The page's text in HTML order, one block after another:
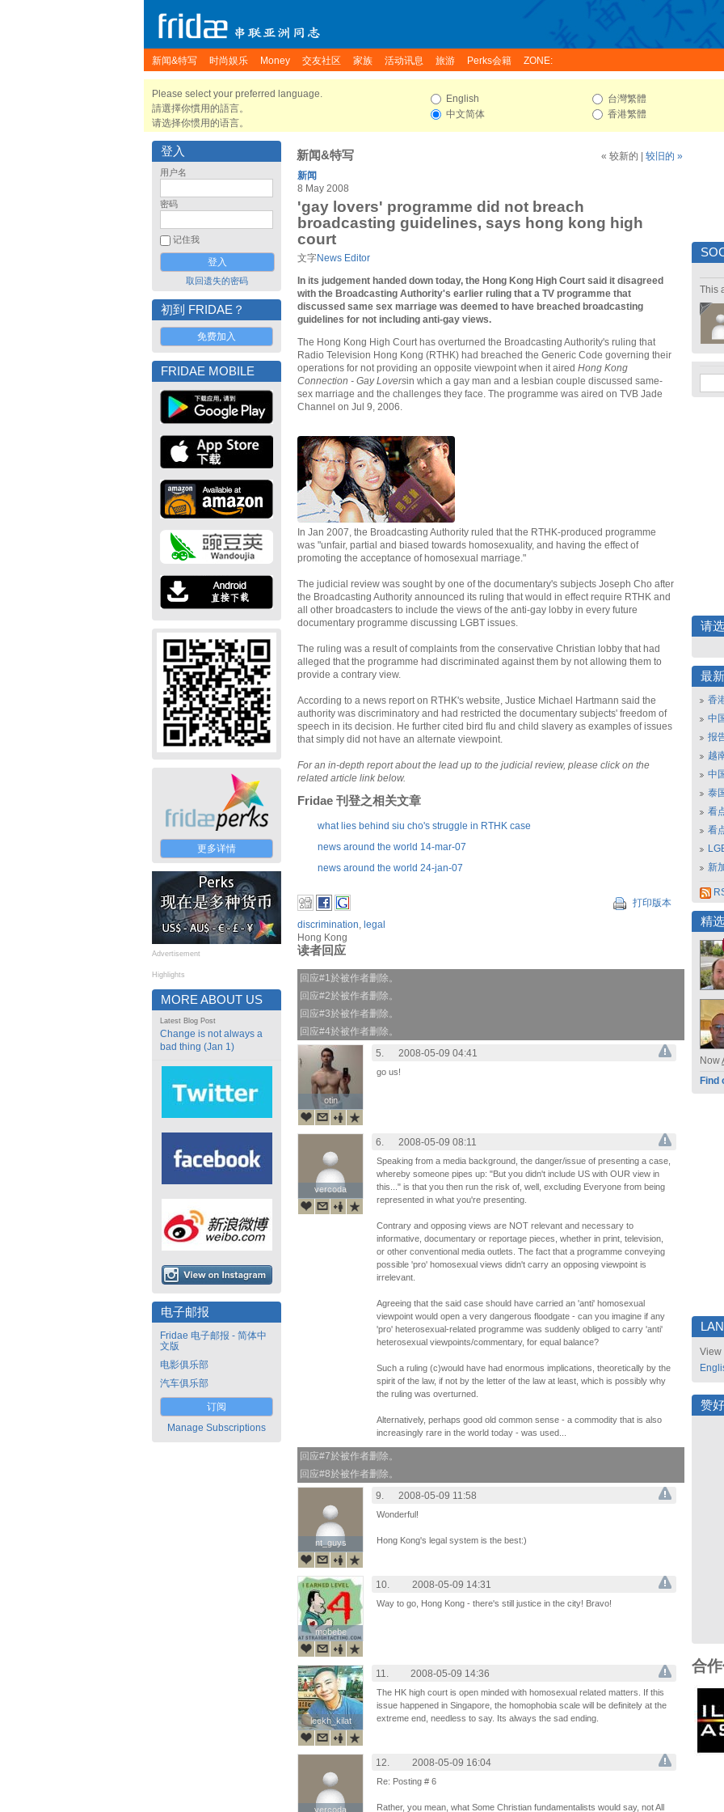
新闻&特写 时尚娱乐 Money 交友社区 家族 活动讯息 旅游 Perks会籍 ZONE:
Please select your preferred language.
請選擇你慣用的語言。
请选择你惯用的语言。
English
中文简体
台灣繁體
香港繁體
登入
用户名
密码
记住我
取回遗失的密码
初到 FRIDAE？
免费加入
FRIDAE MOBILE
更多详情
Advertisement
Highlights
MORE ABOUT US
Latest Blog Post
Change is not always a
bad thing (Jan 1)
电子邮报
Fridae 电子邮报 - 简体中
文版
电影俱乐部
汽车俱乐部
订阅
Manage Subscriptions
新闻&特写 « 较新的
较旧的 »
新闻
8 May 2008
'gay lovers' programme did not breach
broadcasting guidelines, says hong kong high
court
文字News Editor
In its judgement handed down today, the Hong Kong High Court said it disagreed
with the Broadcasting Authority's earlier ruling that a TV programme that
discussed same sex marriage was deemed to have breached broadcasting
guidelines for not including anti-gay views.
The Hong Kong High Court has overturned the Broadcasting Authority's ruling that
Radio Television Hong Kong (RTHK) had breached the Generic Code governing their
operations for not providing an opposite viewpoint when it aired Hong Kong
Connection - Gay Loversin which a gay man and a lesbian couple discussed same-
sex marriage and the challenges they face. The programme was aired on TVB Jade
Channel on Jul 9, 2006.
In Jan 2007, the Broadcasting Authority ruled that the RTHK-produced programme
was "unfair, partial and biased towards homosexuality, and having the effect of
promoting the acceptance of homosexual marriage."
The judicial review was sought by one of the documentary's subjects Joseph Cho after
the Broadcasting Authority announced its ruling that would in effect require RTHK and
all other broadcasters to include the views of the anti-gay lobby in every future
documentary programme discussing LGBT issues.
The ruling was a result of complaints from the conservative Christian lobby that had
alleged that the programme had discriminated against them by not allowing them to
provide a contrary view.
According to a news report on RTHK's website, Justice Michael Hartmann said the
authority was discriminatory and had restricted the documentary subjects' freedom of
speech in its decision. He further cited bird flu and child slavery as examples of issues
that simply did not have an alternate viewpoint.
For an in-depth report about the lead up to the judicial review, please click on the
related article link below.
Fridae 刊登之相关文章
what lies behind siu cho's struggle in RTHK case
news around the world 14-mar-07
news around the world 24-jan-07
打印版本
discrimination, legal
Hong Kong
读者回应
回应#1於被作者删除。
回应#2於被作者删除。
回应#3於被作者删除。
回应#4於被作者删除。
otin
otin
5. 2008-05-09 04:41
go us!
vercoda
vercoda
6. 2008-05-09 08:11
Speaking from a media background, the danger/issue of presenting a case,
whereby someone pipes up: "But you didn't include US with OUR view in
this..." is that you then run the risk of, well, excluding Everyone from being
represented in what you're presenting.
Contrary and opposing views are NOT relevant and necessary to
informative, documentary or reportage pieces, whether in print, television,
or other conventional media outlets. The fact that a programme conveying
possible 'pro' homosexual views didn't carry an opposing viewpoint is
irrelevant.
Agreeing that the said case should have carried an 'anti' homosexual
viewpoint would open a very dangerous floodgate - can you imagine if any
'pro' heterosexual-related programme was suddenly obliged to carry 'anti'
heterosexual viewpoints/commentary, for equal balance?
Such a ruling (c)would have had enormous implications, theoretically by the
spirit of the law, if not by the letter of the law at least, which is possibly why
the ruling was overturned.
Alternatively, perhaps good old common sense - a commodity that is also
increasingly rare in the world today - was used...
回应#7於被作者删除。
回应#8於被作者删除。
nt_guys
nt_guys
9. 2008-05-09 11:58
Wonderful!
Hong Kong's legal system is the best:)
mobebe
mobebe
10. 2008-05-09 14:31
Way to go, Hong Kong - there's still justice in the city! Bravo!
leekh_kilat
leekh_kilat
11. 2008-05-09 14:36
The HK high court is open minded with homosexual related matters. If this
issue happened in Singapore, the homophobia scale will be definitely at the
extreme end, needless to say. Its always the sad ending.
vercoda
vercoda
12. 2008-05-09 16:04
Re: Posting # 6
Rather, you mean, what Some Christian fundamentalists would say, not All
This
请
最
香
中
报
越
中
泰
看
看
新
精
Now
Find
View
赞好
合